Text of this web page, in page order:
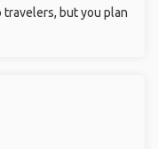
but you plan